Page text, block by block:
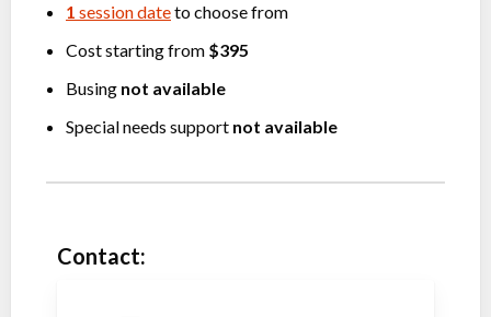
1 session dateto choose from
Cost starting from $395
Busing not available
Special needs support not available
Contact: